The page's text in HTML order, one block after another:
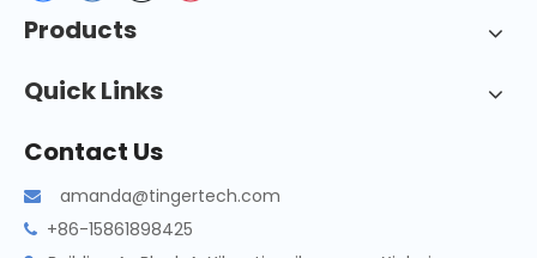
Products
Quick Links
Contact Us
 amanda@tingertech.com
 +86-15861898425